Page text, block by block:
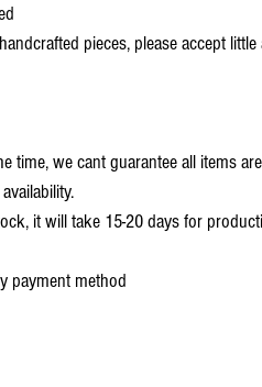
pieces, please accept
we cant guarantee all items
it will take 15-20 days for
method